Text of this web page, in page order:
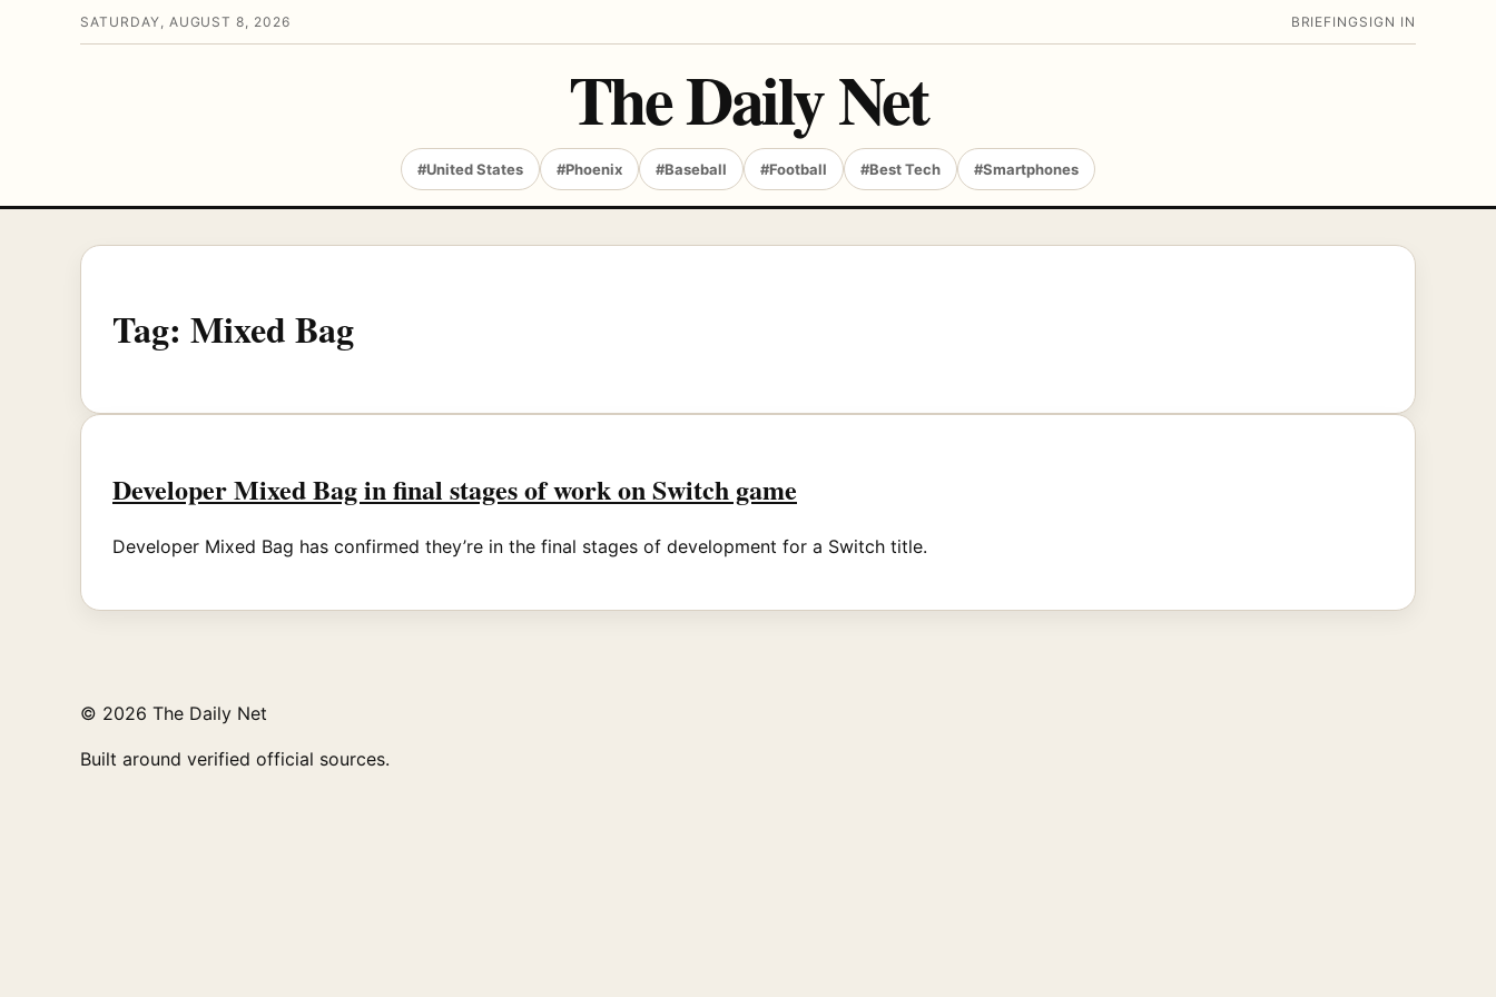
SATURDAY, AUGUST 8, 2026 BRIEFING SIGN IN
The Daily Net
#United States #Phoenix #Baseball #Football #Best Tech #Smartphones
Tag: Mixed Bag
Developer Mixed Bag in final stages of work on Switch game
Developer Mixed Bag has confirmed they’re in the final stages of development for a Switch title.
© 2026 The Daily Net
Built around verified official sources.